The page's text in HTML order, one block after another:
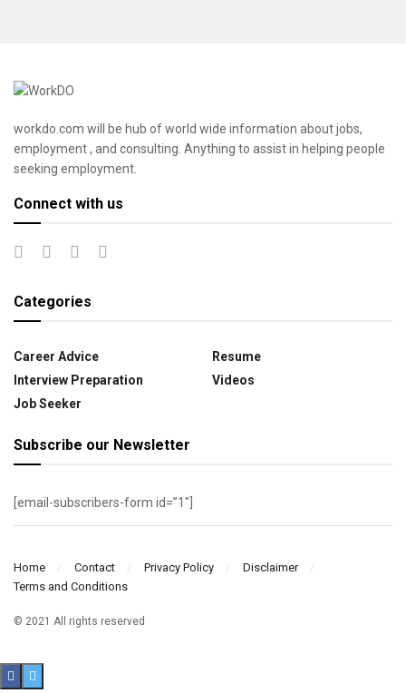
workdo.com will be hub of world wide information about jobs,
employment , and consulting. Anything to assist in helping people
seeking employment.
Connect with us
Categories
Career Advice
Interview Preparation
Job Seeker
Resume
Videos
Subscribe our Newsletter
[email-subscribers-form id=”1″]
Home Contact Privacy Policy
Disclaimer
Terms and Conditions
© 2021 All rights reserved